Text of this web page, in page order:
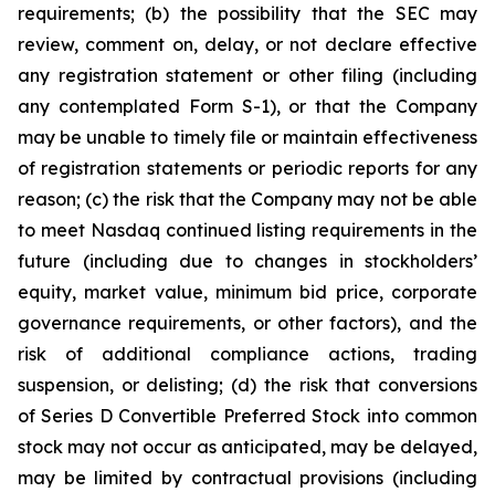
requirements; (b) the possibility that the SEC may
review, comment on, delay, or not declare effective
any registration statement or other filing (including
any contemplated Form S-1), or that the Company
may be unable to timely file or maintain effectiveness
of registration statements or periodic reports for any
reason; (c) the risk that the Company may not be able
to meet Nasdaq continued listing requirements in the
future (including due to changes in stockholders’
equity, market value, minimum bid price, corporate
governance requirements, or other factors), and the
risk of additional compliance actions, trading
suspension, or delisting; (d) the risk that conversions
of Series D Convertible Preferred Stock into common
stock may not occur as anticipated, may be delayed,
may be limited by contractual provisions (including